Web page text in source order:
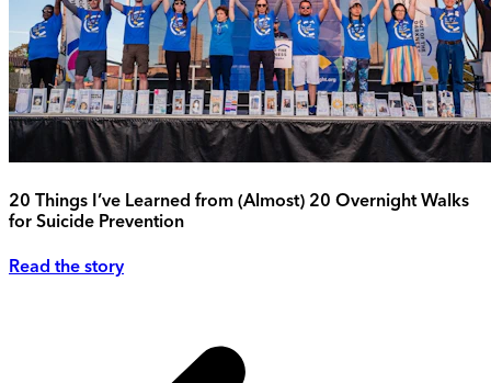
20 Things I’ve Learned from (Almost) 20 Overnight Walks
for Suicide Prevention
Read the story